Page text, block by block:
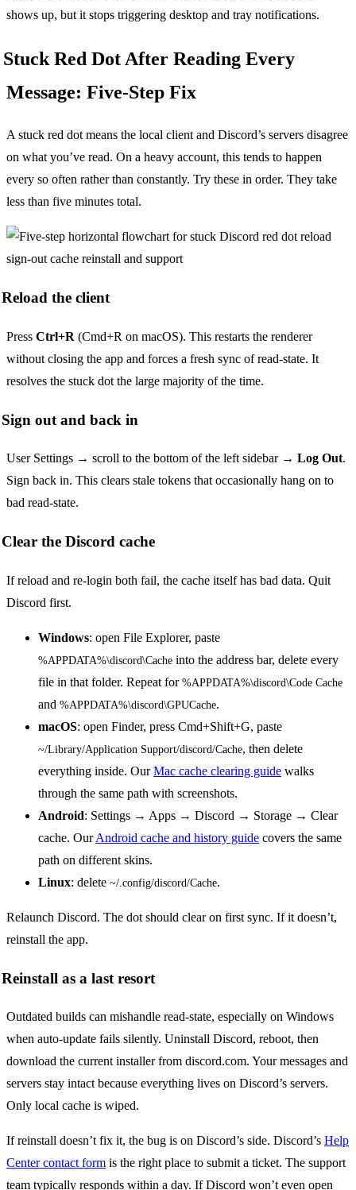
shows up, but it stops triggering desktop and tray notifications.
Stuck Red Dot After Reading Every
Message: Five-Step Fix
A stuck red dot means the local client and Discord’s servers disagree
on what you’ve read. On a heavy account, this tends to happen
every so often rather than constantly. Try these in order. They take
less than five minutes total.
Reload the client
Press Ctrl+R (Cmd+R on macOS). This restarts the renderer
without closing the app and forces a fresh sync of read-state. It
resolves the stuck dot the large majority of the time.
Sign out and back in
User Settings → scroll to the bottom of the left sidebar → Log Out.
Sign back in. This clears stale tokens that occasionally hang on to
bad read-state.
Clear the Discord cache
If reload and re-login both fail, the cache itself has bad data. Quit
Discord first.
Windows: open File Explorer, paste
%APPDATA%\discord\Cache into the address bar, delete every
file in that folder. Repeat for %APPDATA%\discord\Code Cache
and %APPDATA%\discord\GPUCache.
macOS: open Finder, press Cmd+Shift+G, paste
~/Library/Application Support/discord/Cache, then delete
everything inside. OurMac cache clearing guide walks
through the same path with screenshots.
Android: Settings → Apps → Discord → Storage → Clear
cache. OurAndroid cache and history guide covers the same
path on different skins.
Linux: delete ~/.config/discord/Cache.
Relaunch Discord. The dot should clear on first sync. If it doesn’t,
reinstall the app.
Reinstall as a last resort
Outdated builds can mishandle read-state, especially on Windows
when auto-update fails silently. Uninstall Discord, reboot, then
download the current installer from discord.com. Your messages and
servers stay intact because everything lives on Discord’s servers.
Only local cache is wiped.
If reinstall doesn’t fix it, the bug is on Discord’s side. Discord’s Help
Center contact form is the right place to submit a ticket. The support
team typically responds within a day. If Discord won’t even open